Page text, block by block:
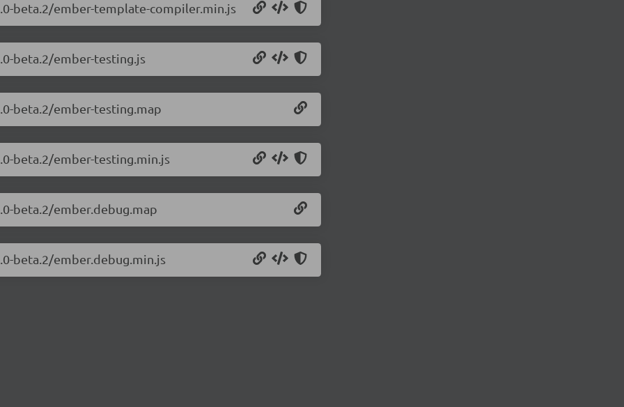
beta.2/ember-template-compiler.min.js
beta.2/ember-testing.js
beta.2/ember-testing.map
beta.2/ember-testing.min.js
beta.2/ember.debug.map
beta.2/ember.debug.min.js